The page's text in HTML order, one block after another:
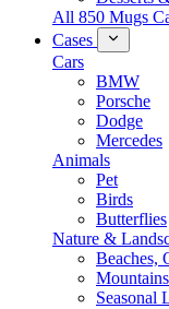
All 850 Mugs
Cases
Cars
BMW
Porsche
Dodge
Mercedes
Animals
Pet
Birds
Butterflies
Nature &
Beaches,
Seasonal